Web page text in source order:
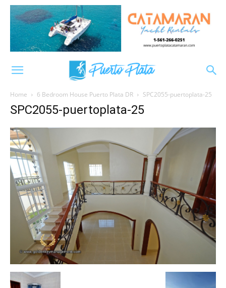
Home 6 Bedroom House Puerto Plata DR SPC2055-puertoplata-25
SPC2055-puertoplata-25